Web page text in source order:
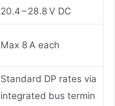
20.4 – 28.8 V DC
Max 8 A each
Standard DP rates via
integrated bus termin